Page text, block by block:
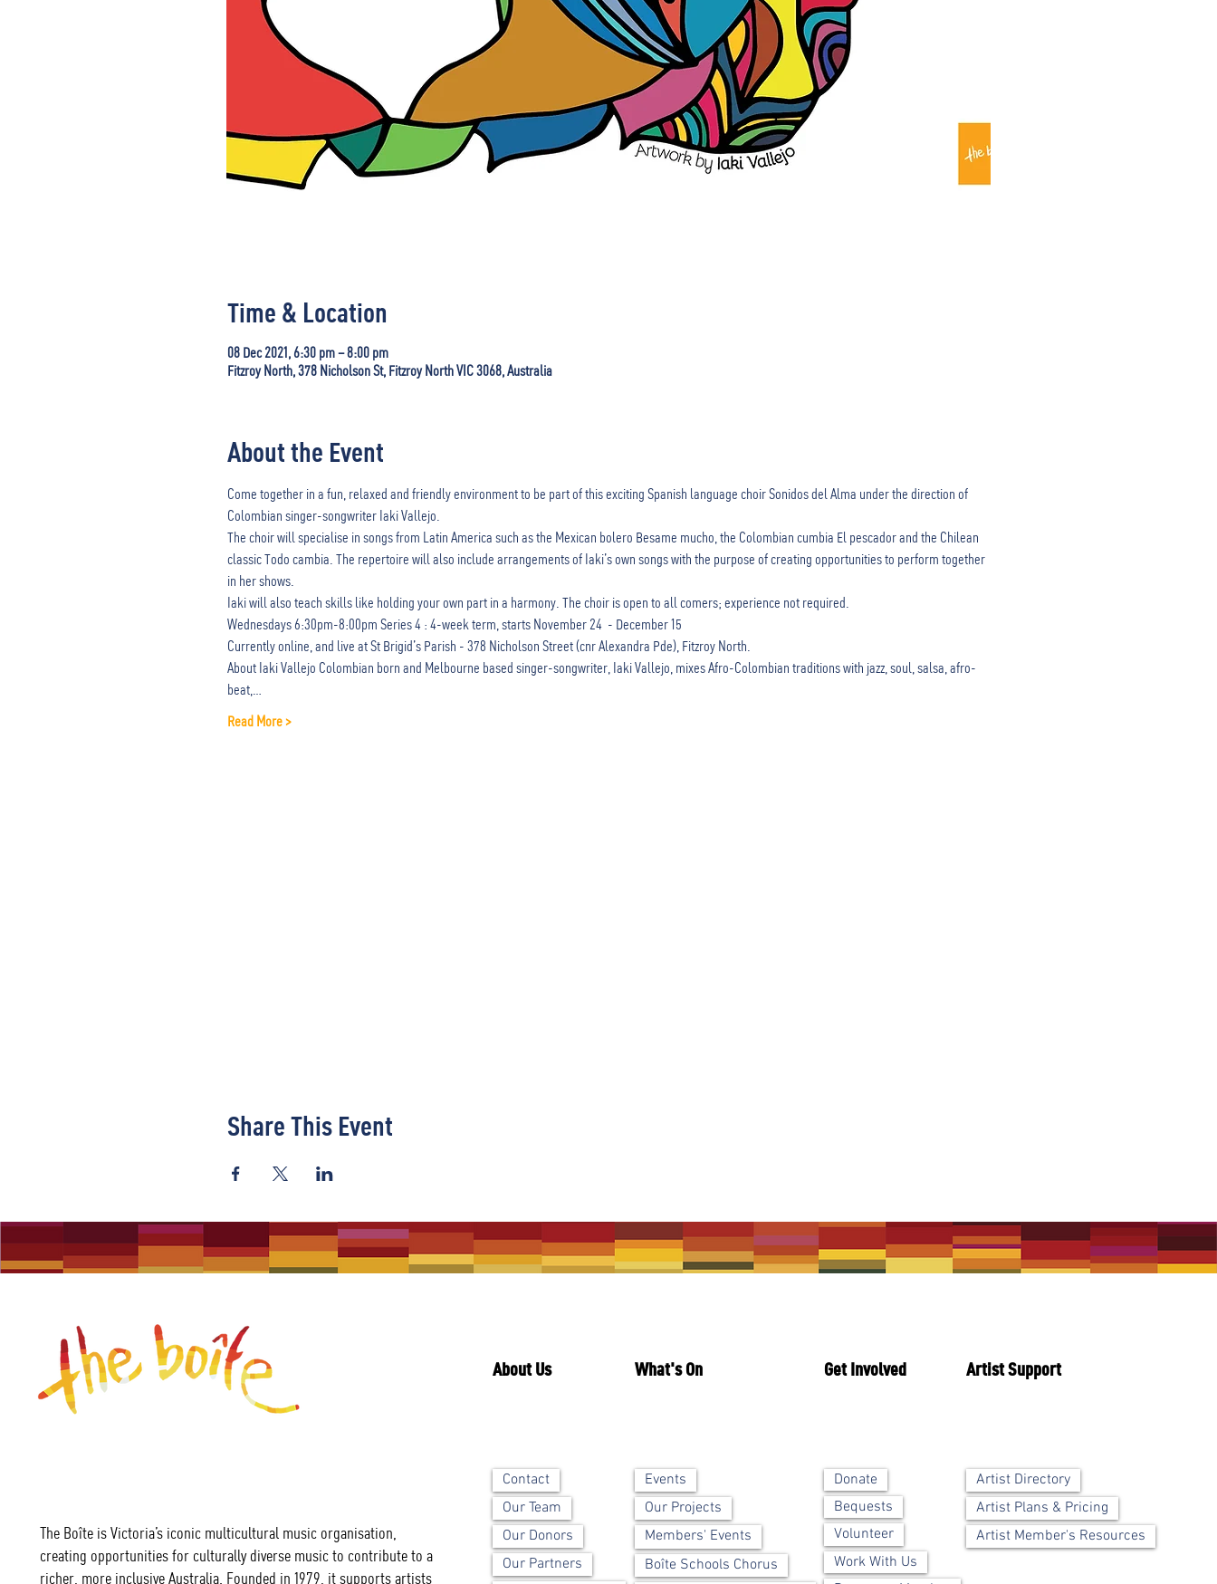
Time & Location
08 Dec 2021, 6:30 pm – 8:00 pm
Fitzroy North, 378 Nicholson St, Fitzroy North VIC 3068, Australia
About the Event
Come together in a fun, relaxed and friendly environment to be part of this exciting Spanish language choir Sonidos del Alma under the direction of
Colombian singer-songwriter Iaki Vallejo.
The choir will specialise in songs from Latin America such as the Mexican bolero Besame mucho, the Colombian cumbia El pescador and the Chilean
classic Todo cambia. The repertoire will also include arrangements of Iaki’s own songs with the purpose of creating opportunities to perform together
in her shows.
Iaki will also teach skills like holding your own part in a harmony. The choir is open to all comers; experience not required.
Wednesdays 6:30pm-8:00pm Series 4 : 4-week term, starts November 24  - December 15
Currently online, and live at St Brigid’s Parish - 378 Nicholson Street (cnr Alexandra Pde), Fitzroy North.
About Iaki Vallejo Colombian born and Melbourne based singer-songwriter, Iaki Vallejo, mixes Afro-Colombian traditions with jazz, soul, salsa, afro-
beat,…
Read More >
Share This Event
The Boîte is Victoria’s iconic multicultural music organisation,
creating opportunities for culturally diverse music to contribute to a
richer, more inclusive Australia. Founded in 1979, it supports artists
About Us What's On
Contact
Our Team
Our Donors
Our Partners
Events
Our Projects
Members' Events
Boîte Schools Chorus
Get Involved Artist Support
Donate
Bequests
Volunteer
Work With Us
Artist Directory
Artist Plans & Pricing
Artist Member's Resources